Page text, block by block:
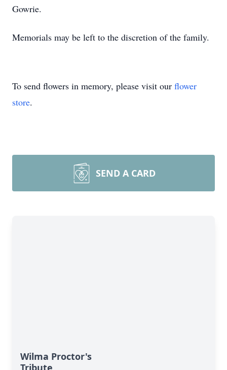
Gowrie.
Memorials may be left to the discretion of the family.
To send flowers in memory, please visit our flower
store.
SEND A CARD
Wilma Proctor's
Tribute